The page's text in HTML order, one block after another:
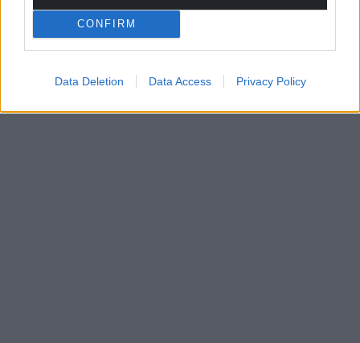
CONFIRM
Data Deletion Data Access Privacy Policy